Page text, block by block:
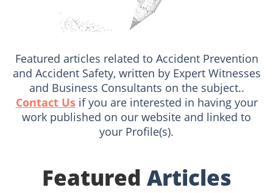
Featured articles related to Accident Prevention
and Accident Safety, written by Expert Witnesses
and Business Consultants on the subject..
Contact Usif you are interested in having your
work published on our website and linked to
your Profile(s).
Featured Articles